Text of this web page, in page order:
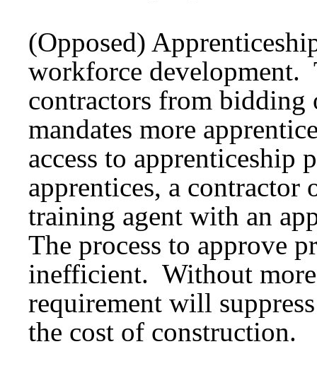
(Opposed)
workforce development.
contractors from
mandates more
access to apprenticeship
apprentices, a contractor
training agent with an
The process to approve
inefficient. Without
requirement will
the cost of construction.